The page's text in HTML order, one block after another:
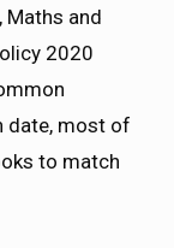
Maths and
2020
date, most of
to match